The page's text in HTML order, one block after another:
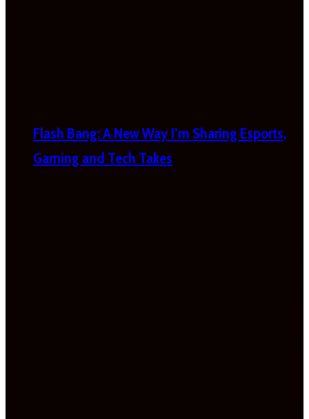
Flash Bang: A New Way I’m Sharing Esports,
Gaming and Tech Takes